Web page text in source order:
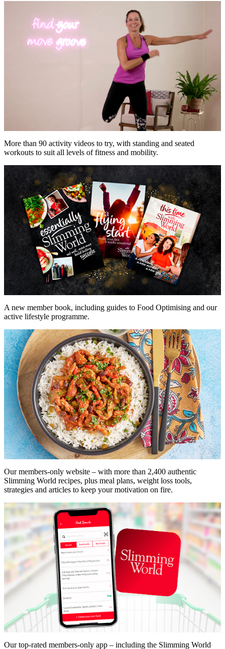
More than 90 activity videos to try, with standing and seated
workouts to suit all levels of fitness and mobility.
A new member book, including guides to Food Optimising and our
active lifestyle programme.
Our members-only website – with more than 2,400 authentic
Slimming World recipes, plus meal plans, weight loss tools,
strategies and articles to keep your motivation on fire.
Our top-rated members-only app – including the Slimming World